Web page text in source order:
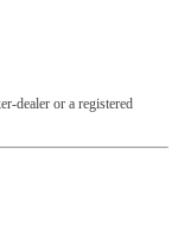
dealer or a registered